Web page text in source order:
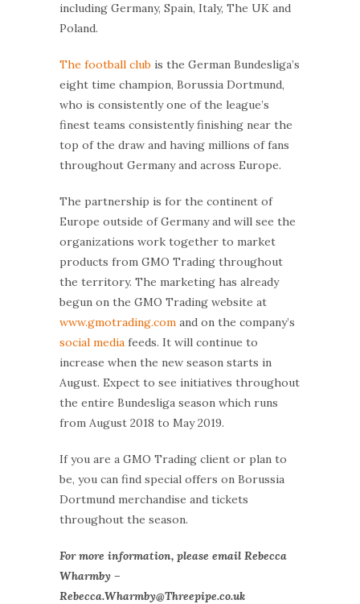
including Germany, Spain, Italy, The UK and
Poland.
The football club is the German Bundesliga’s
eight time champion, Borussia Dortmund,
who is consistently one of the league’s
finest teams consistently finishing near the
top of the draw and having millions of fans
throughout Germany and across Europe.
The partnership is for the continent of
Europe outside of Germany and will see the
organizations work together to market
products from GMO Trading throughout
the territory. The marketing has already
begun on the GMO Trading website at
www.gmotrading.com and on the company’s
social media feeds. It will continue to
increase when the new season starts in
August. Expect to see initiatives throughout
the entire Bundesliga season which runs
from August 2018 to May 2019.
If you are a GMO Trading client or plan to
be, you can find special offers on Borussia
Dortmund merchandise and tickets
throughout the season.
For more information, please email Rebecca
Wharmby –
Rebecca.Wharmby@Threepipe.co.uk